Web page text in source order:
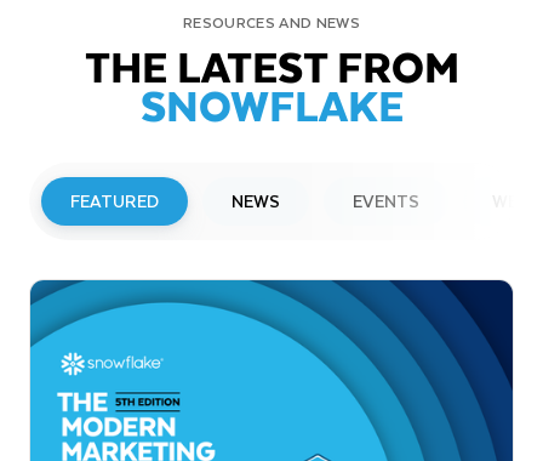
RESOURCES AND NEWS
THE LATEST FROM
SNOWFLAKE
FEATURED NEWS EVENTS
Snowflake to Present at Upcoming
Investor Conferences
Read More